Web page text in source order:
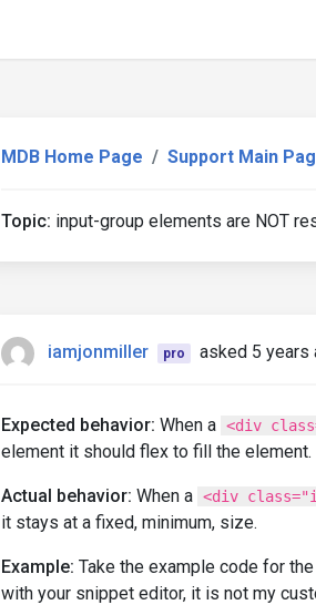
MDB Home Page Support Main
Topic: input-group elements are NOT
iamjonmiller pro asked 5 years
Expected behavior: When a <div
element it should flex to fill the element.
Actual behavior: When a <div
it stays at a fixed, minimum, size.
Example: Take the example code for
with your snippet editor, it is not my